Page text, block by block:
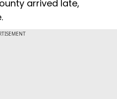
arrived late,